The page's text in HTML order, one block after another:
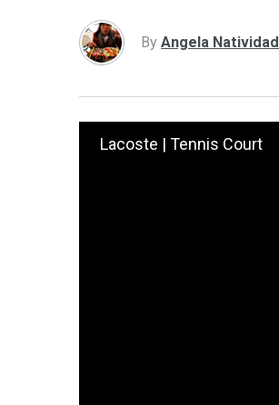
By Angela Natividad
Lacoste | Tennis Court